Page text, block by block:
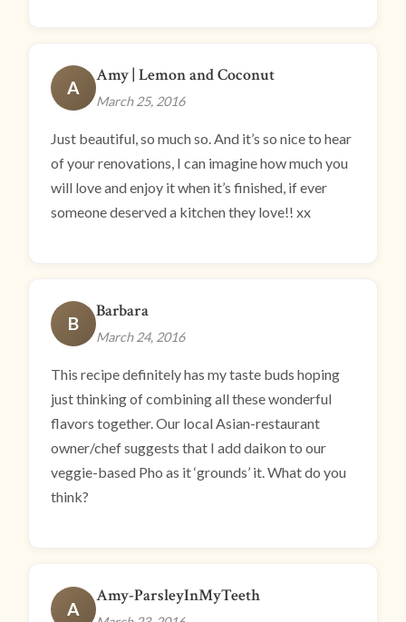
A
Amy | Lemon and Coconut
March 25, 2016
Just beautiful, so much so. And it’s so nice to hear
of your renovations, I can imagine how much you
will love and enjoy it when it’s finished, if ever
someone deserved a kitchen they love!! xx
B
Barbara
March 24, 2016
This recipe definitely has my taste buds hoping
just thinking of combining all these wonderful
flavors together. Our local Asian-restaurant
owner/chef suggests that I add daikon to our
veggie-based Pho as it ‘grounds’ it. What do you
think?
A
Amy-ParsleyInMyTeeth